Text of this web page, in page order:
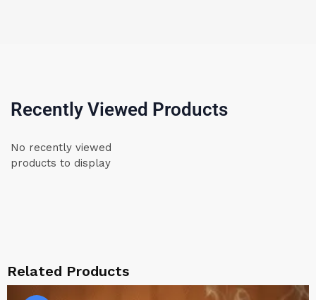
Recently Viewed Products
No recently viewed
products to display
Related Products